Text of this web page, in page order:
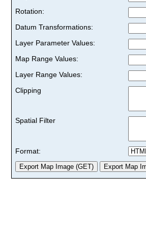
Rotation:
Datum Transformations:
Layer Parameter Values:
Map Range Values:
Layer Range Values:
Clipping
Spatial Filter
Format: